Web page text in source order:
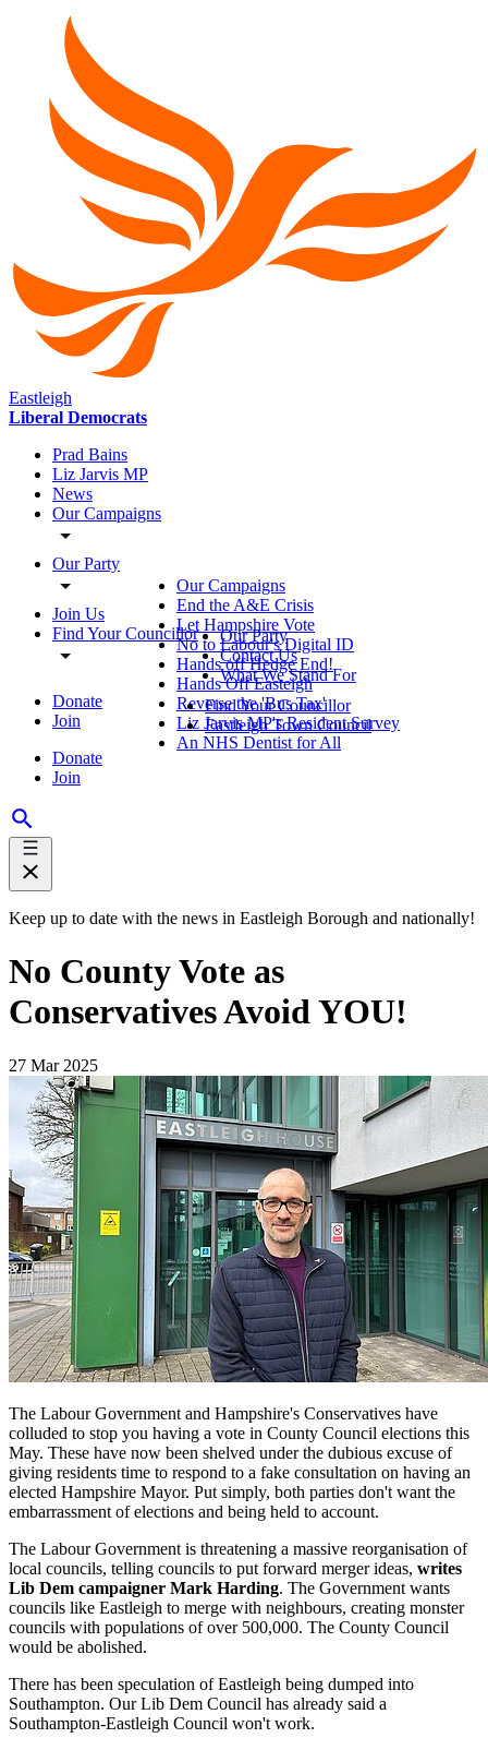
Eastleigh
Liberal Democrats
Prad Bains
Liz Jarvis MP
News
Our Campaigns
Our Party
Join Us
Find Your Councillor
Donate
Join
Donate
Join
Our Campaigns
End the A&E Crisis
Let Hampshire Vote
No to Labour's Digital ID
Hands off Hedge End!
Hands Off Easteigh
Reverse the 'Bus Tax'
Liz Jarvis MP's Resident Survey
An NHS Dentist for All
Our Party
Contact Us
What We Stand For
Find Your Councillor
Eastleigh Town Council
Keep up to date with the news in Eastleigh Borough and nationally!
No County Vote as
Conservatives Avoid YOU!
27 Mar 2025
The Labour Government and Hampshire's Conservatives have
colluded to stop you having a vote in County Council elections this
May. These have now been shelved under the dubious excuse of
giving residents time to respond to a fake consultation on having an
elected Hampshire Mayor. Put simply, both parties don't want the
embarrassment of elections and being held to account.
The Labour Government is threatening a massive reorganisation of
local councils, telling councils to put forward merger ideas, writes
Lib Dem campaigner Mark Harding. The Government wants
councils like Eastleigh to merge with neighbours, creating monster
councils with populations of over 500,000. The County Council
would be abolished.
There has been speculation of Eastleigh being dumped into
Southampton. Our Lib Dem Council has already said a
Southampton-Eastleigh Council won't work.